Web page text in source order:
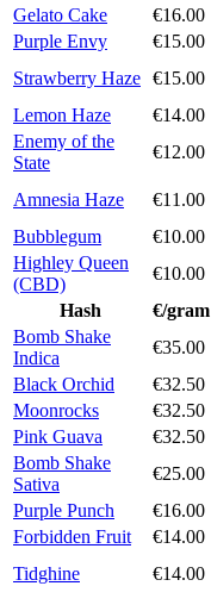
Gelato Cake
€16.00
Purple Envy
€15.00
Strawberry Haze €15.00
Lemon Haze
€14.00
Enemy of the
State
€12.00
Amnesia Haze €11.00
Bubblegum
€10.00
Highley Queen
(CBD)
€10.00
Hash
€/gram
Bomb Shake
Indica
€35.00
Black Orchid
€32.50
Moonrocks
€32.50
Pink Guava
€32.50
Bomb Shake
Sativa
€25.00
Purple Punch
€16.00
Forbidden Fruit
€14.00
Tidghine
€14.00